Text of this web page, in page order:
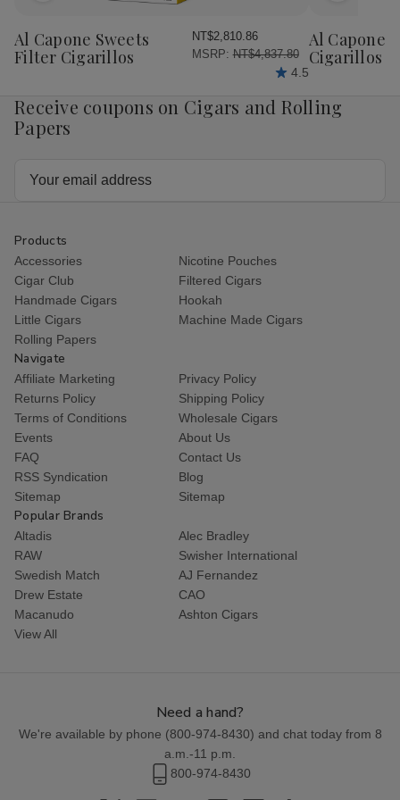
Wish
List
Al Capone Sweets
Filter Cigarillos
NT$2,810.86
MSRP: NT$4,837.80
4.5
Wish
List
Al Capone
Cigarillos
Receive coupons on Cigars and Rolling
Papers
Products
Accessories
Nicotine Pouches
Cigar Club
Filtered Cigars
Handmade Cigars
Hookah
Little Cigars
Machine Made Cigars
Rolling Papers
Navigate
Affiliate Marketing
Privacy Policy
Returns Policy
Shipping Policy
Terms of Conditions
Wholesale Cigars
Events
About Us
FAQ
Contact Us
RSS Syndication
Blog
Sitemap
Sitemap
Popular Brands
Altadis
Alec Bradley
RAW
Swisher International
Swedish Match
AJ Fernandez
Drew Estate
CAO
Macanudo
Ashton Cigars
View All
Need a hand?
We're available by phone (800-974-8430) and chat today from 8
a.m.-11 p.m.
800-974-8430